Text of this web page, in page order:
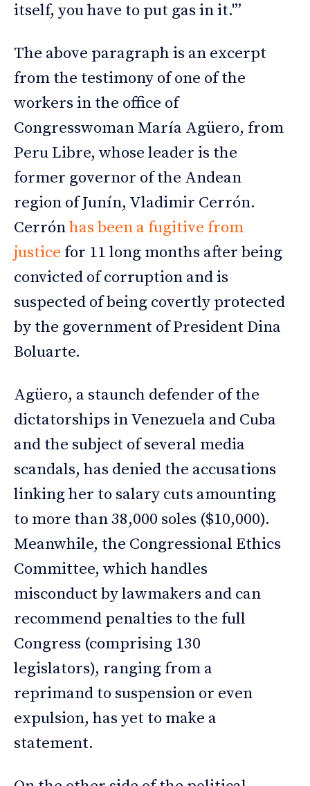
itself, you have to put gas in it.'”
The above paragraph is an excerpt
from the testimony of one of the
workers in the office of
Congresswoman María Agüero, from
Peru Libre, whose leader is the
former governor of the Andean
region of Junín, Vladimir Cerrón.
Cerrónhas been a fugitive from
justice for 11 long months after being
convicted of corruption and is
suspected of being covertly protected
by the government of President Dina
Boluarte.
Agüero, a staunch defender of the
dictatorships in Venezuela and Cuba
and the subject of several media
scandals, has denied the accusations
linking her to salary cuts amounting
to more than 38,000 soles ($10,000).
Meanwhile, the Congressional Ethics
Committee, which handles
misconduct by lawmakers and can
recommend penalties to the full
Congress (comprising 130
legislators), ranging from a
reprimand to suspension or even
expulsion, has yet to make a
statement.